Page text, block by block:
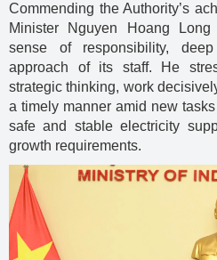
Commending the Authority’s
Minister Nguyen Hoang
sense of responsibility,
approach of its staff. He
strategic thinking, work
a timely manner amid new
safe and stable electricity
growth requirements.